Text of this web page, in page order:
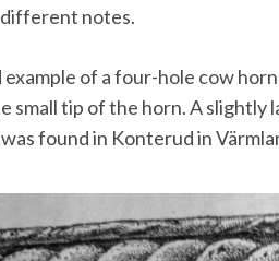
notes.
of a four-hole cow
small tip of the horn. A
found in Konterud in